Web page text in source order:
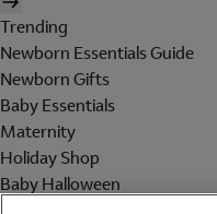
Trending
Newborn Essentials Guide
Newborn Gifts
Baby Essentials
Maternity
Holiday Shop
Baby Halloween